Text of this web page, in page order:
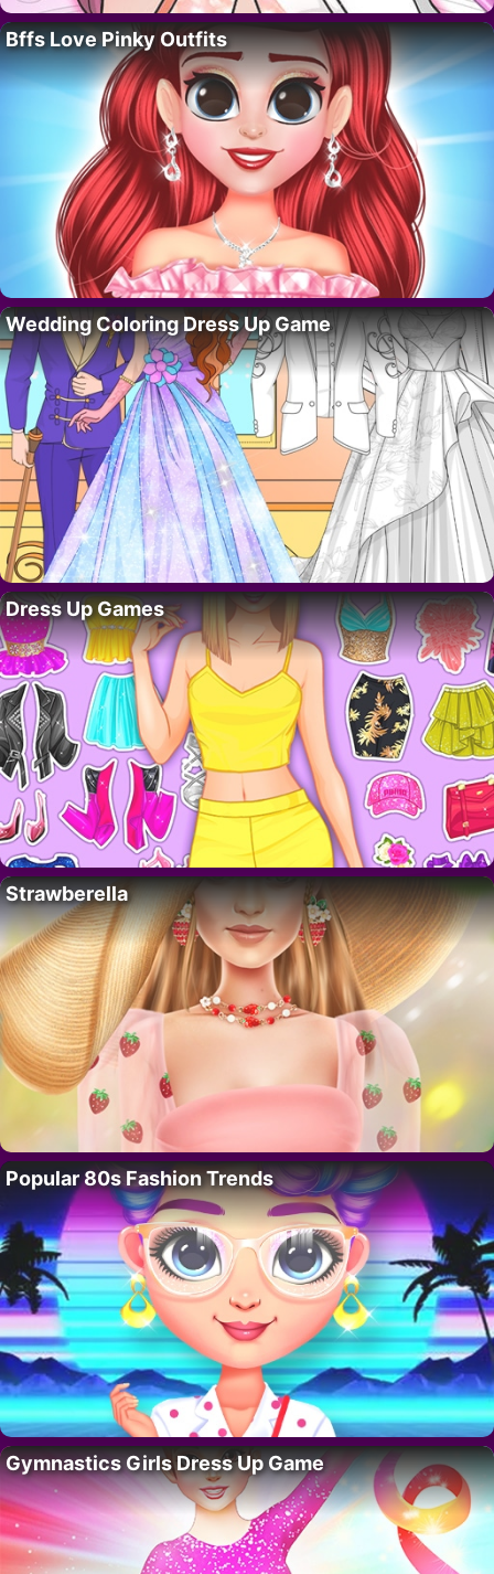
Bffs Love Pinky Outfits
Wedding Coloring Dress Up Game
Dress Up Games
Strawberella
Popular 80s Fashion Trends
Gymnastics Girls Dress Up Game